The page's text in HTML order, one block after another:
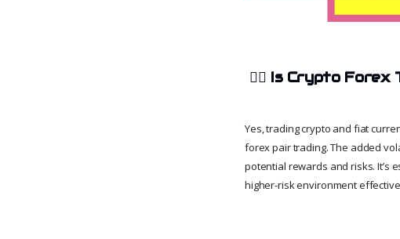
🧑‍⚖️ Is Crypto Forex
Yes, trading crypto and fiat
forex pair trading. The added
potential rewards and risks. It’s
higher-risk environment